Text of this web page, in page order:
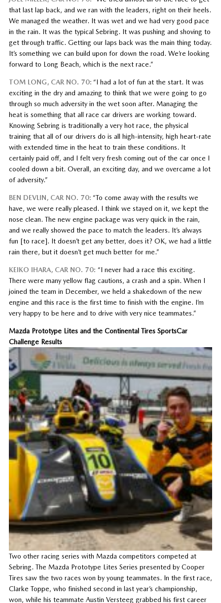
that last lap back, and we ran with the leaders, right on their heels.
We managed the weather. It was wet and we had very good pace
in the rain. It was the typical Sebring. It was pushing and shoving to
get through traffic. Getting our laps back was the main thing today.
It’s something we can build upon for down the road. We’re looking
forward to Long Beach, which is the next race.”
TOM LONG, CAR NO. 70: “I had a lot of fun at the start. It was
exciting in the dry and amazing to think that we were going to go
through so much adversity in the wet soon after. Managing the
heat is something that all race car drivers are working toward.
Knowing Sebring is traditionally a very hot race, the physical
training that all of our drivers do is all high-intensity, high heart-rate
with extended time in the heat to train these conditions. It
certainly paid off, and I felt very fresh coming out of the car once I
cooled down a bit. Overall, an exciting day, and we overcame a lot
of adversity.”
BEN DEVLIN, CAR NO. 70: “To come away with the results we
have, we were really pleased. I think we stayed on it, we kept the
nose clean. The new engine package was very quick in the rain,
and we really showed the pace to match the leaders. It’s always
fun [to race]. It doesn’t get any better, does it? OK, we had a little
rain there, but it doesn’t get much better for me.”
KEIKO IHARA, CAR NO. 70: “I never had a race this exciting.
There were many yellow flag cautions, a crash and a spin. When I
joined the team in December, we held a shakedown of the new
engine and this race is the first time to finish with the engine. I’m
very happy to be here and to drive with very nice teammates.”
Mazda Prototype Lites and the Continental Tires SportsCar
Challenge Results
Two other racing series with Mazda competitors competed at
Sebring. The Mazda Prototype Lites Series presented by Cooper
Tires saw the two races won by young teammates. In the first race,
Clarke Toppe, who finished second in last year’s championship,
won, while his teammate Austin Versteeg grabbed his first career